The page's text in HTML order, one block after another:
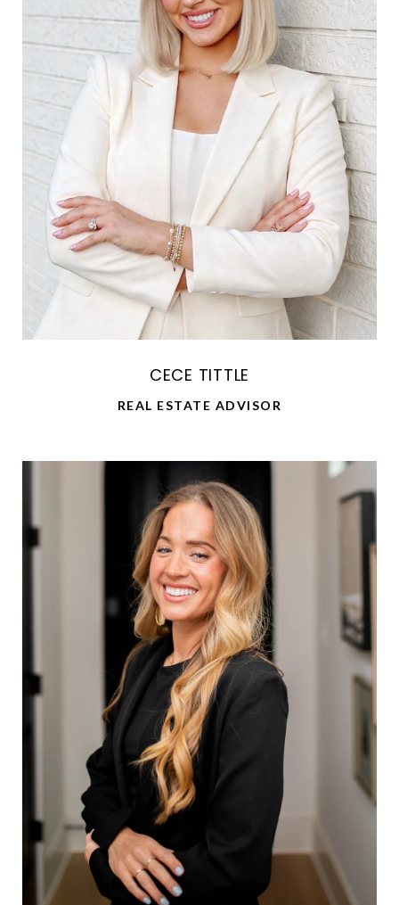
CECE TITTLE
REAL ESTATE ADVISOR